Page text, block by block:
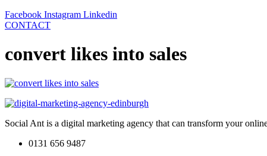
Facebook Instagram Linkedin
CONTACT
convert likes into sales
Social Ant is a digital marketing agency that can transform your
0131 656 9487